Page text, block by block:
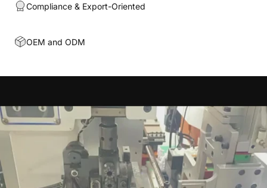
Compliance & Export-Oriented
OEM and ODM